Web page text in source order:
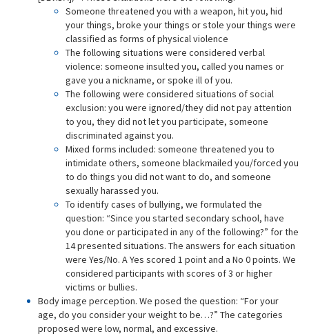
Someone threatened you with a weapon, hit you, hid
your things, broke your things or stole your things were
classified as forms of physical violence
The following situations were considered verbal
violence: someone insulted you, called you names or
gave you a nickname, or spoke ill of you.
The following were considered situations of social
exclusion: you were ignored/they did not pay attention
to you, they did not let you participate, someone
discriminated against you.
Mixed forms included: someone threatened you to
intimidate others, someone blackmailed you/forced you
to do things you did not want to do, and someone
sexually harassed you.
To identify cases of bullying, we formulated the
question: “Since you started secondary school, have
you done or participated in any of the following?” for the
14 presented situations. The answers for each situation
were Yes/No. A Yes scored 1 point and a No 0 points. We
considered participants with scores of 3 or higher
victims or bullies.
Body image perception. We posed the question: “For your
age, do you consider your weight to be…?” The categories
proposed were low, normal, and excessive.